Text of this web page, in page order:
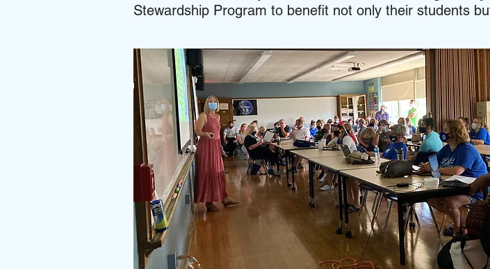
Stewardship Program to benefit not only their students